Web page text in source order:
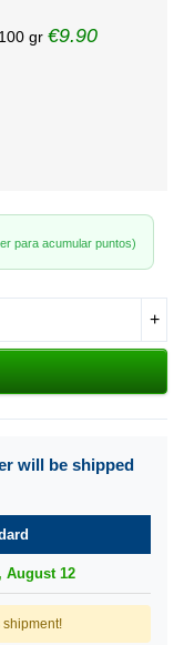
gr €9.90
para acumular puntos)
+
will be shipped
August 12
shipment!